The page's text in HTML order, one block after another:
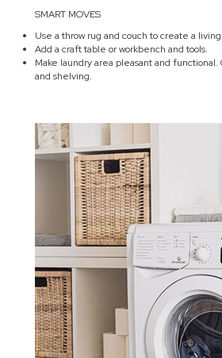
SMART MOVES
Use a throw rug and couch to create a
Add a craft table or workbench and tools.
Make laundry area pleasant and
and shelving.